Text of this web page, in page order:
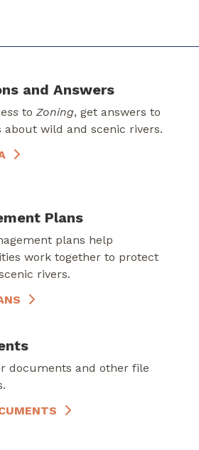
and Answers
to Zoning, get answers to
about wild and scenic rivers.
Plans
plans help
work together to protect
rivers.
documents and other file